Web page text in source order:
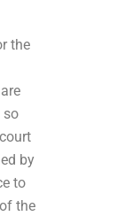
the
so
by
to
of the